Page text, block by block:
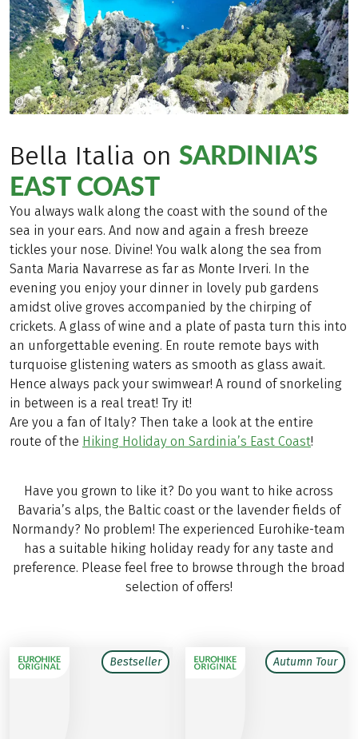
Bella Italia on SARDINIA’S
EAST COAST
You always walk along the coast with the sound of the
sea in your ears. And now and again a fresh breeze
tickles your nose. Divine! You walk along the sea from
Santa Maria Navarrese as far as Monte Irveri. In the
evening you enjoy your dinner in lovely pub gardens
amidst olive groves accompanied by the chirping of
crickets. A glass of wine and a plate of pasta turn this into
an unforgettable evening. En route remote bays with
turquoise glistening waters as smooth as glass await.
Hence always pack your swimwear! A round of snorkeling
in between is a real treat! Try it!
Are you a fan of Italy? Then take a look at the entire
route of the Hiking Holiday on Sardinia’s East Coast!
© Copyright 2009
Have you grown to like it? Do you want to hike across
Bavaria’s alps, the Baltic coast or the lavender fields of
Normandy? No problem! The experienced Eurohike-team
has a suitable hiking holiday ready for any taste and
preference. Please feel free to browse through the broad
selection of offers!
Bestseller Autumn Tour